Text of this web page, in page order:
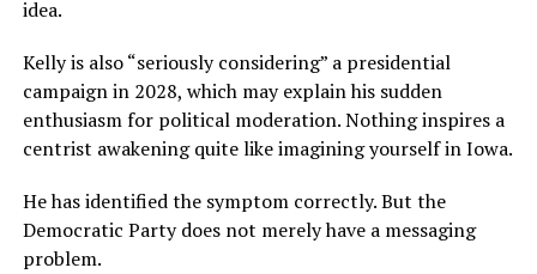
idea.
Kelly is also “seriously considering” a presidential
campaign in 2028, which may explain his sudden
enthusiasm for political moderation. Nothing inspires a
centrist awakening quite like imagining yourself in Iowa.
He has identified the symptom correctly. But the
Democratic Party does not merely have a messaging
problem.